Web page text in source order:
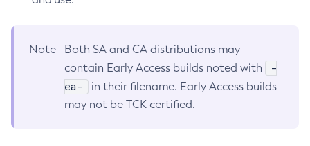
Note
Both SA and CA distributions may
contain Early Access builds noted with
-
ea-
in their filename. Early Access builds
may not be TCK certified.